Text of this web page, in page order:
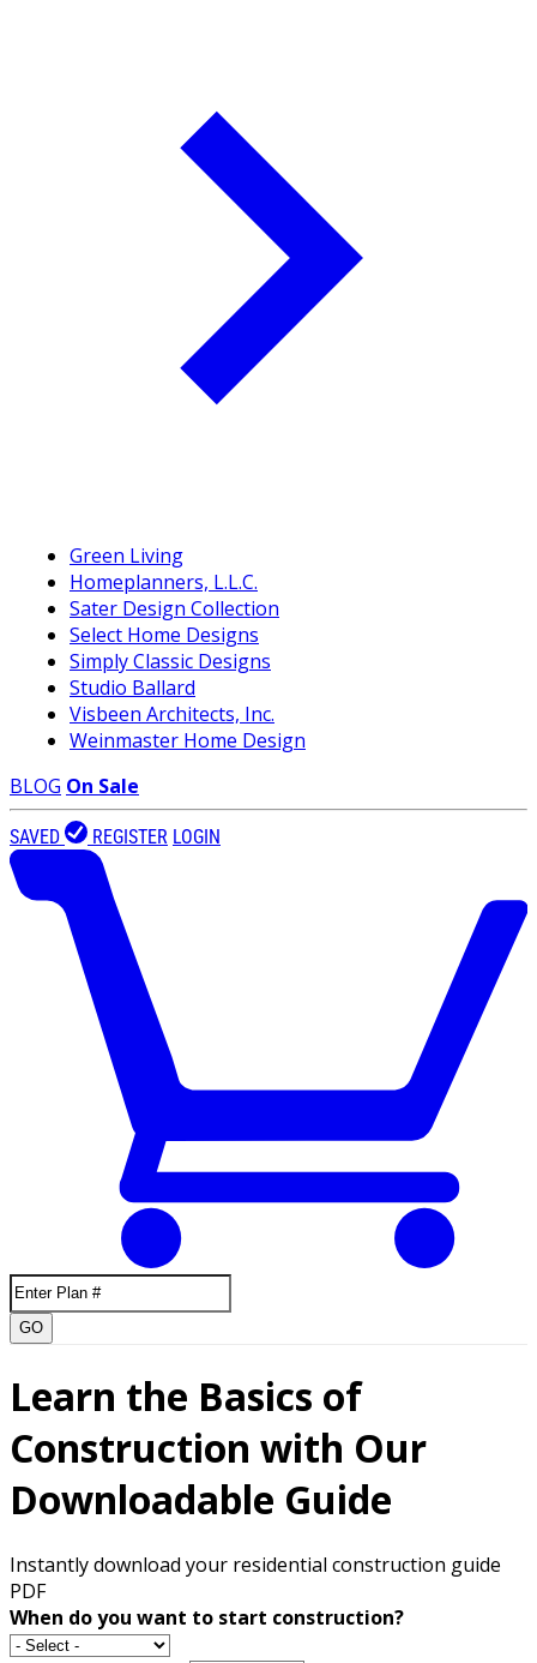
Green Living
Homeplanners, L.L.C.
Sater Design Collection
Select Home Designs
Simply Classic Designs
Studio Ballard
Visbeen Architects, Inc.
Weinmaster Home Design
BLOG On Sale
SAVED REGISTER LOGIN
GO
Learn the Basics of
Construction with Our
Downloadable Guide
Instantly download your residential construction guide
PDF
When do you want to start construction?